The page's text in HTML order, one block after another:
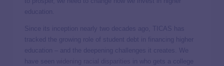
education.
Since its inception nearly two decades ago, TICAS has
tracked the growing role of student debt in financing higher
education – and the deepening challenges it creates. We
have seen
in who gets a college